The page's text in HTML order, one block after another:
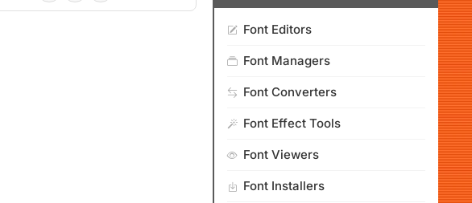
Font Editors
Font Managers
Font Converters
Font Effect Tools
Font Viewers
Font Installers